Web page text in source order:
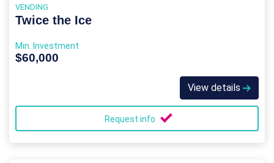
VENDING
Twice the Ice
Min. Investment
$60,000
View details
Request info